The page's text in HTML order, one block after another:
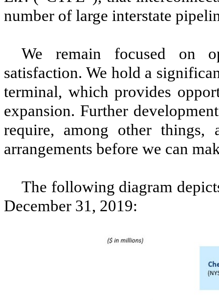
number of large interstate
We remain focused on
satisfaction. We hold a
terminal, which provides
expansion. Further
require, among other things,
arrangements before we can
The following diagram
December 31, 2019: